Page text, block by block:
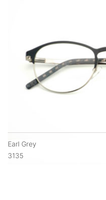
Earl Grey
3135